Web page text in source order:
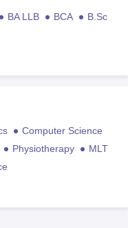
BA LLB BCA
B.Sc
Computer Science
Physiotherapy
MLT